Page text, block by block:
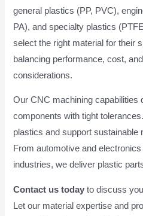
general plastics (PP, PVC),
PA), and specialty plastics
select the right material for their
balancing performance, cost,
considerations.
Our CNC machining capabilities
components with tight
plastics and support sustainable
From automotive and
industries, we deliver plastic
Contact us today to discuss
Let our material expertise and